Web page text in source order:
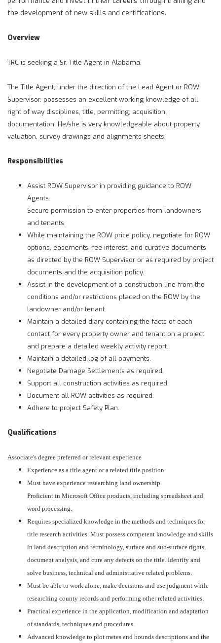
the development of new skills and certifications.
Overview
TRC is seeking a Sr. Title Agent in Alabama.
The Title Agent, under the direction of the Lead Agent or ROW
Supervisor, possesses an excellent working knowledge of all
right of way disciplines, title, permitting, acquisition,
documentation. He/she is very knowledgeable about property
valuation, survey drawings and alignments sheets.
Responsibilities
Assist ROW Supervisor in providing guidance to ROW
Agents.
Secure permission to enter properties from landowners
and tenants.
While maintaining the ROW price policy, negotiate for ROW
options, easements, fee interest, and curative documents
as directed by the ROW Supervisor or as required by project
documents and the acquisition policy.
Assist in the development of a construction line from the
conditions and/or restrictions placed on the ROW by the
landowner and/or tenant.
Maintain a detailed diary containing the facts of each
contact for every property owner and tenant on a project
and prepare a detailed weekly activity report.
Maintain a detailed log of all payments.
Negotiate Damage Settlements as required.
Support all construction activities as required.
Document all ROW activities as required.
Adhere to project Safety Plan.
Qualifications
Associate's degree preferred or relevant experience
Experience as a title agent or a related title position.
Must have experience researching land ownership.
Proficient in Microsoft Office products, including spreadsheet and
word processing.
Requires specialized knowledge in the methods and techniques for
title research activities. Must possess competent knowledge and skills
in land description and terminology, surface and sub-surface rights,
document analysis, and cure any defects on the title. Identify and
solve business, technical and administrative related problems.
Must be able to work alone, make decisions and use judgment while
researching county records and performing other related activities.
Practical experience in the application, modification and adaptation
of standards, techniques and procedures.
Advanced knowledge to plot metes and bounds descriptions and the